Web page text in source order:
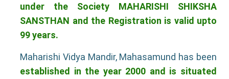
under the Society MAHARISHI SHIKSHA
SANSTHAN and the Registration is valid upto
99 years.
Maharishi Vidya Mandir, Mahasamund has been
established in the year 2000 and is situated